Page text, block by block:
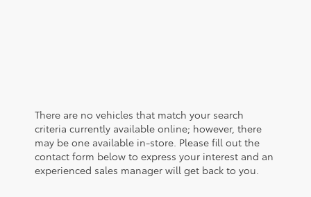
There are no vehicles that match your search
criteria currently available online; however, there
may be one available in-store. Please fill out the
contact form below to express your interest and an
experienced sales manager will get back to you.